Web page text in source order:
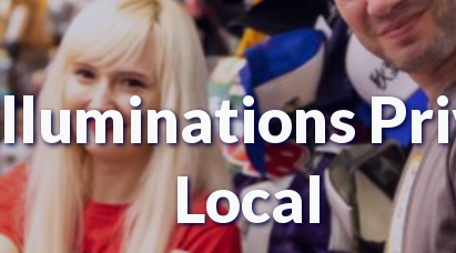
Local